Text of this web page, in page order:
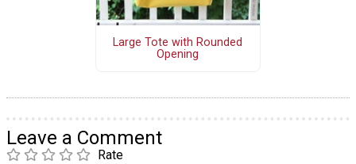
Large Tote with Rounded
Opening
Leave a Comment
Rate